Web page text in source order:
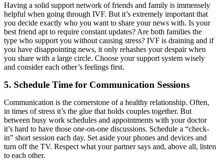
Having a solid support network of friends and family is immensely
helpful when going through IVF. But it’s extremely important that
you decide exactly who you want to share your news with. Is your
best friend apt to require constant updates? Are both families the
type who support you without causing stress? IVF is draining and if
you have disappointing news, it only rehashes your despair when
you share with a large circle. Choose your support system wisely
and consider each other’s feelings first.
5. Schedule Time for Communication Sessions
Communication is the cornerstone of a healthy relationship. Often,
in times of stress it’s the glue that holds couples together. But
between busy work schedules and appointments with your doctor
it’s hard to have those one-on-one discussions. Schedule a “check-
in” short session each day. Set aside your phones and devices and
turn off the TV. Respect what your partner says and, above all, listen
to each other.